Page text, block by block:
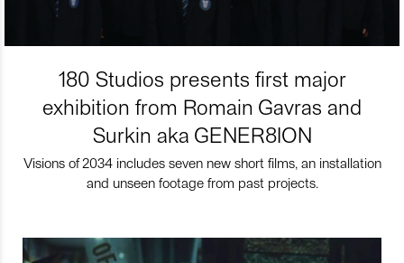
180 Studios presents first major
exhibition from Romain Gavras and
Surkin aka GENER8ION
Visions of 2034 includes seven new short films, an installation
and unseen footage from past projects.